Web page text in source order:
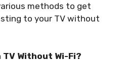
methods to get
to your TV without
Without Wi-Fi?